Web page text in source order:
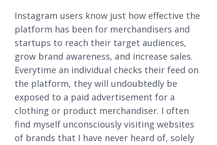
Instagram users know just how effective the
platform has been for merchandisers and
startups to reach their target audiences,
grow brand awareness, and increase sales.
Everytime an individual checks their feed on
the platform, they will undoubtedly be
exposed to a paid advertisement for a
clothing or product merchandiser. I often
find myself unconsciously visiting websites
of brands that I have never heard of, solely